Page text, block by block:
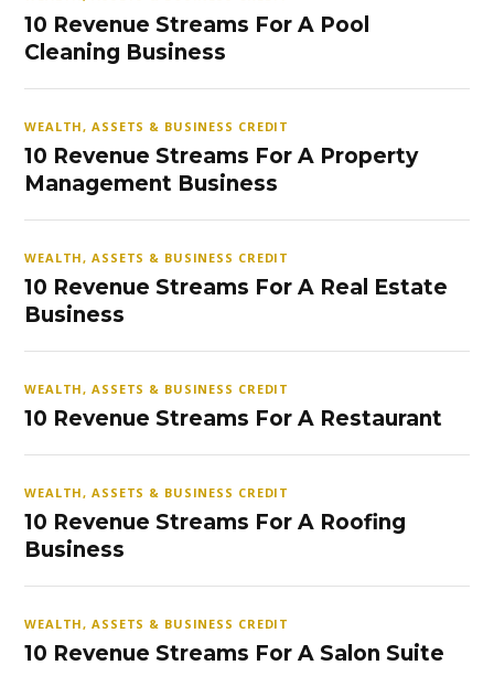
10 Revenue Streams For A Pool
Cleaning Business
WEALTH, ASSETS & BUSINESS CREDIT
10 Revenue Streams For A Property
Management Business
WEALTH, ASSETS & BUSINESS CREDIT
10 Revenue Streams For A Real Estate
Business
WEALTH, ASSETS & BUSINESS CREDIT
10 Revenue Streams For A Restaurant
WEALTH, ASSETS & BUSINESS CREDIT
10 Revenue Streams For A Roofing
Business
WEALTH, ASSETS & BUSINESS CREDIT
10 Revenue Streams For A Salon Suite